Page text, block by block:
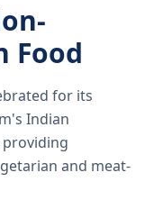
Food
for its
Indian
providing
and meat-